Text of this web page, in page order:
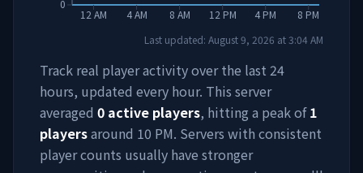
12 AM 4 AM 8 AM 12 PM 4 PM 8 PM
0
Last updated: August 9, 2026 at3:04 AM
Track real player activity over the last 24
hours, updated every hour. This server
averaged 0 active players, hitting a peak of 1
playersaround 10 PM. Servers with consistent
player counts usually have stronger